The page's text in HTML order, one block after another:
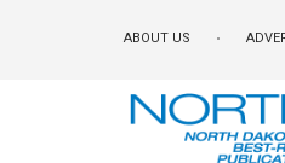
ABOUT US